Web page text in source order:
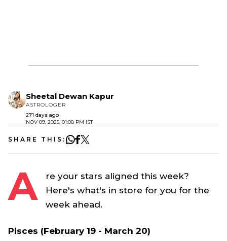
Sheetal Dewan Kapur
ASTROLOGER
271 days ago
NOV 09, 2025, 01:08 PM IST
SHARE THIS:
A
re your stars aligned this week?
Here's what's in store for you for the
week ahead.
Pisces (February 19 - March 20)